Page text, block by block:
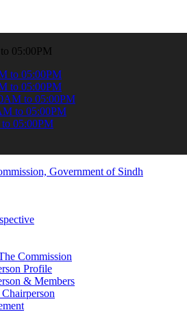
& stay informed about the latest
05:00PM
to 05:00PM
to 05:00PM
to 05:00PM
to 05:00PM
05:00PM
Commission
Profile
& Members